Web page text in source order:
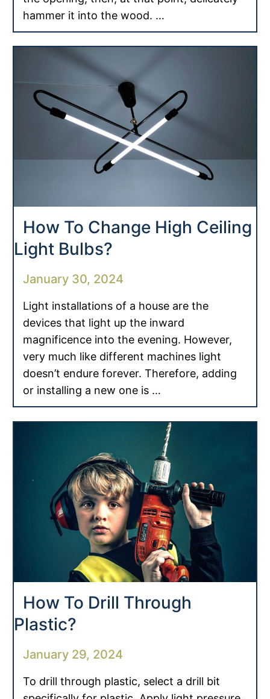
hammer it into the wood. …
How To Change High Ceiling
Light Bulbs?
January 30, 2024
Light installations of a house are the
devices that light up the inward
magnificence into the evening. However,
very much like different machines light
doesn’t endure forever. Therefore, adding
or installing a new one is …
How To Drill Through
Plastic?
January 29, 2024
To drill through plastic, select a drill bit